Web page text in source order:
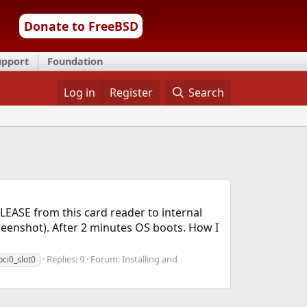
Donate to FreeBSD
Foundation
Log in Register Search
from this card reader to internal
After 2 minutes OS boots. How I
Replies: 9 Forum:Installing and